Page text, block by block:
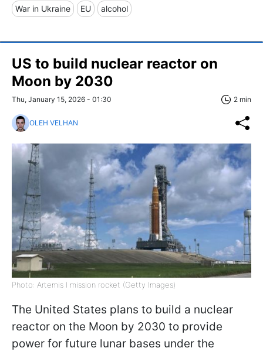
War in Ukraine EU alcohol
US to build nuclear reactor on
Moon by 2030
Thu, January 15, 2026 - 01:30 2 min
OLEH VELHAN
Photo: Artemis I mission rocket (Getty Images)
The United States plans to build a nuclear
reactor on the Moon by 2030 to provide
power for future lunar bases under the